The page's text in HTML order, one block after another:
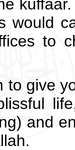
would
to
to give
and